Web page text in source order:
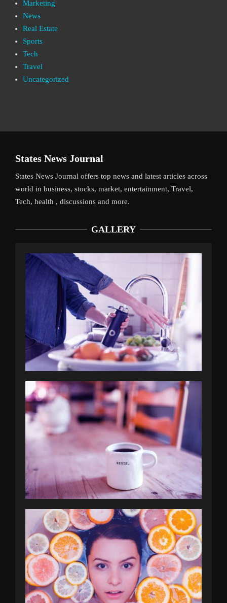
Marketing
News
Real Estate
Sports
Tech
Travel
Uncategorized
States News Journal
States News Journal offers top news and latest articles across
world in business, stocks, market, entertainment, Travel,
Tech, health , discussions and more.
GALLERY